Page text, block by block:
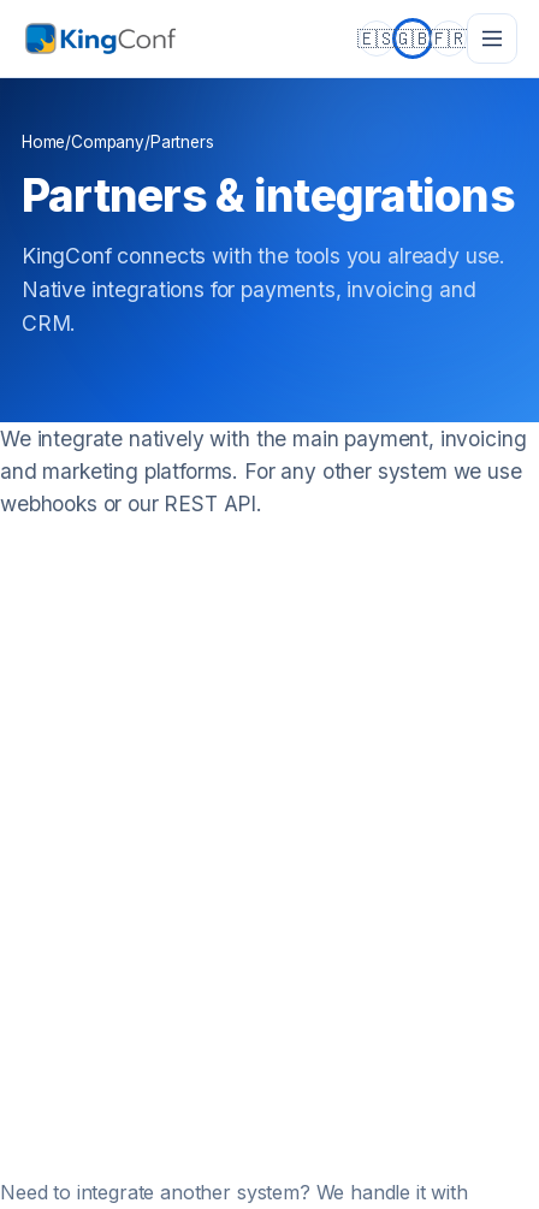
🇪🇸🇬🇧🇫🇷
Home/Company/Partners
Partners & integrations
KingConf connects with the tools you already use.
Native integrations for payments, invoicing and
CRM.
We integrate natively with the main payment, invoicing
and marketing platforms. For any other system we use
webhooks or our REST API.
Need to integrate another system? We handle it with